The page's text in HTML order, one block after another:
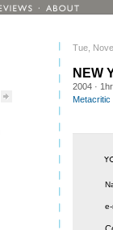
Tue,
NEW
2004 ·
Metacritic